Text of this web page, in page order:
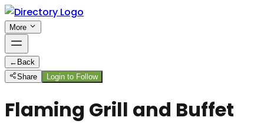
More
← Back
Share
Login to Follow
Flaming Grill and Buffet